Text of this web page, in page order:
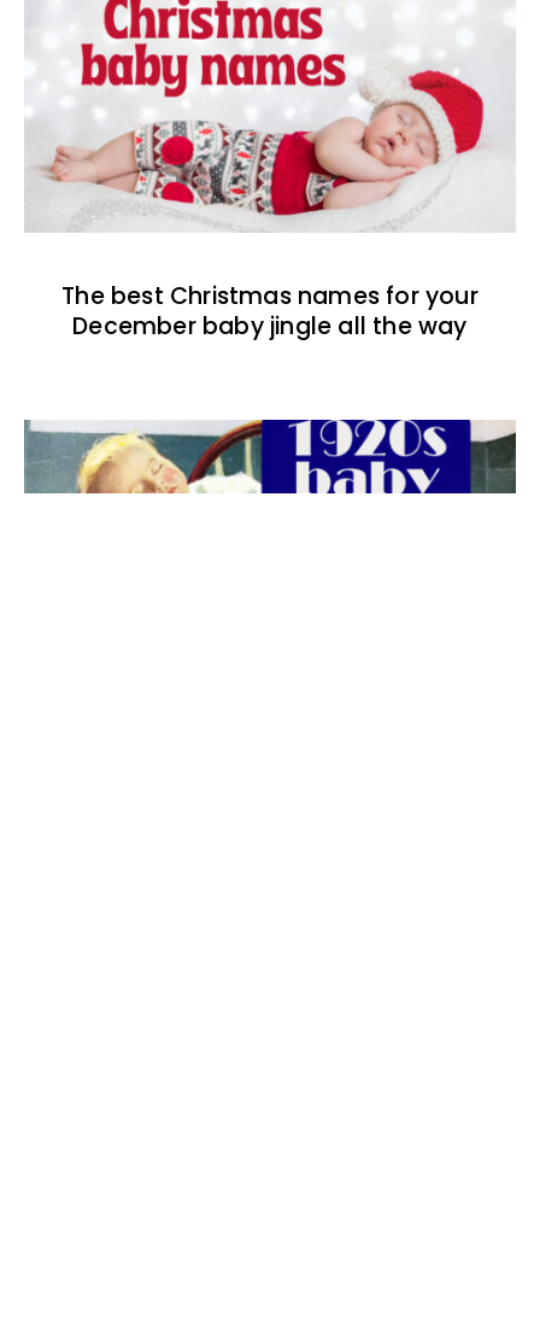
The best Christmas names for your
December baby jingle all the way